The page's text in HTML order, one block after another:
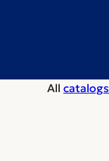
All catalogs